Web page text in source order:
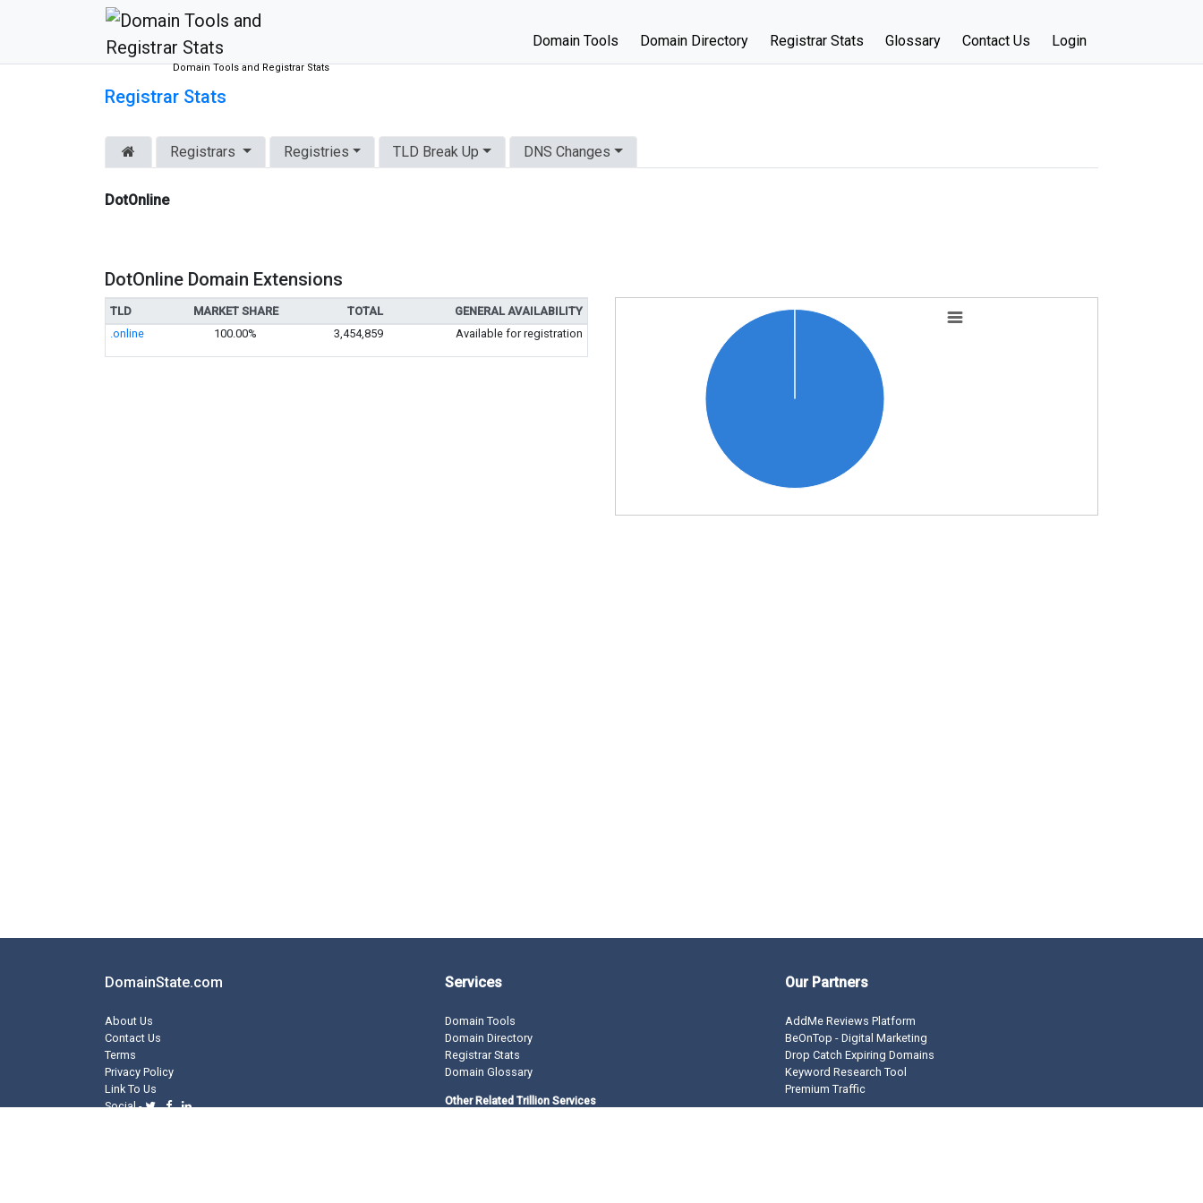
Domain Tools and Registrar Stats
Domain Tools Domain Directory Registrar Stats Glossary Contact Us Login
Registrar Stats
Registrars Registries TLD Break Up DNS Changes
DotOnline
DotOnline Domain Extensions
TLD MARKET SHARE TOTAL
GENERAL AVAILABILITY
.online
100.00% 3,454,859 Available for registration
DomainState.com
About Us
Contact Us
Terms
Privacy Policy
Link To Us
Social -
Services
Domain Tools
Domain Directory
Registrar Stats
Domain Glossary
Other Related Trillion Services
Our Partners
AddMe Reviews Platform
BeOnTop - Digital Marketing
Drop Catch Expiring Domains
Keyword Research Tool
Premium Traffic